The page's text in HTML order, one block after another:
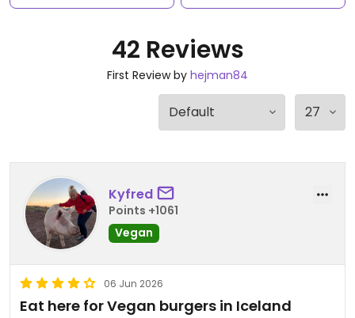
42 Reviews
First Review by hejman84
Kyfred
Points +1061
Vegan
06 Jun 2026
Eat here for Vegan burgers in Iceland